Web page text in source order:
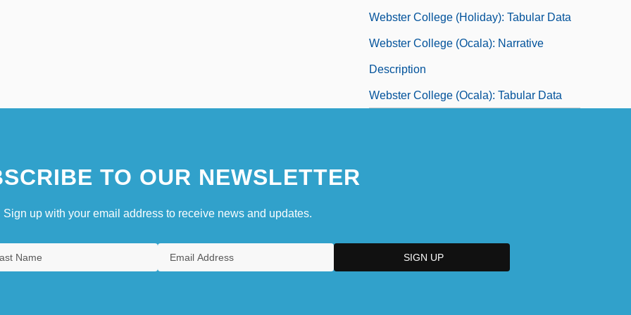
Webster College (Holiday): Tabular Data
Webster College (Ocala): Narrative
Description
Webster College (Ocala): Tabular Data
TO OUR NEWSLETTER
Sign up with your email address to receive news and updates.